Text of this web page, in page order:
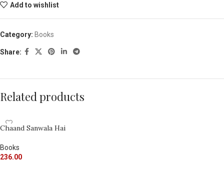
Add to wishlist
Category: Books
Share:
Related products
Chaand Sanwala Hai
Books
236.00